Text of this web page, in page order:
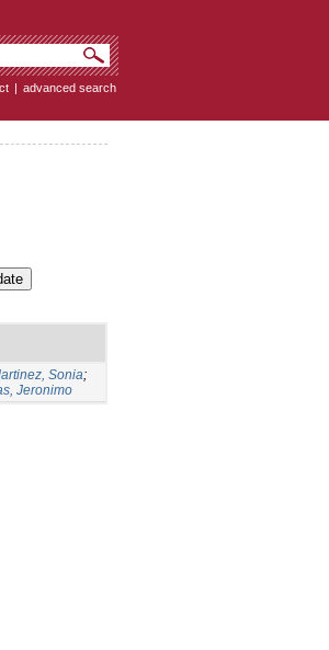
| advanced search
Sonia;
Jeronimo